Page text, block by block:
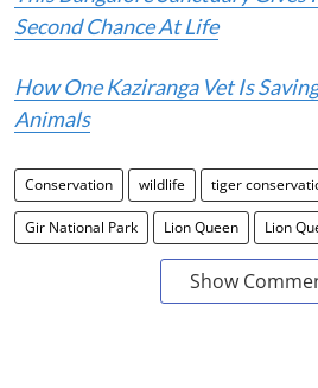
Second Chance At Life
How One Kaziranga Vet Is
Animals
Conservation wildlife tiger
Gir National Park Lion Queen Lion
Show